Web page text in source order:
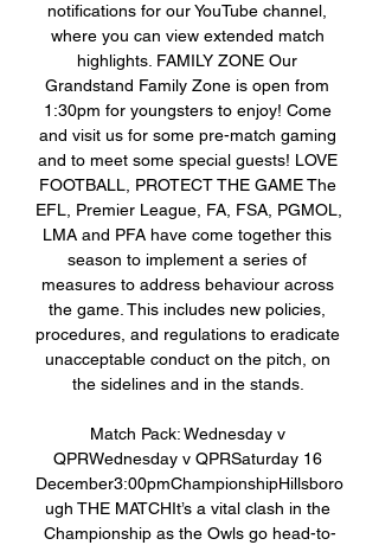
notifications for our YouTube channel,
where you can view extended match
highlights. FAMILY ZONE Our
Grandstand Family Zone is open from
1:30pm for youngsters to enjoy! Come
and visit us for some pre-match gaming
and to meet some special guests! LOVE
FOOTBALL, PROTECT THE GAME The
EFL, Premier League, FA, FSA, PGMOL,
LMA and PFA have come together this
season to implement a series of
measures to address behaviour across
the game. This includes new policies,
procedures, and regulations to eradicate
unacceptable conduct on the pitch, on
the sidelines and in the stands.
Match Pack: Wednesday v
QPRWednesday v QPRSaturday 16
December3:00pmChampionshipHillsboro
ugh THE MATCHIt’s a vital clash in the
Championship as the Owls go head-to-